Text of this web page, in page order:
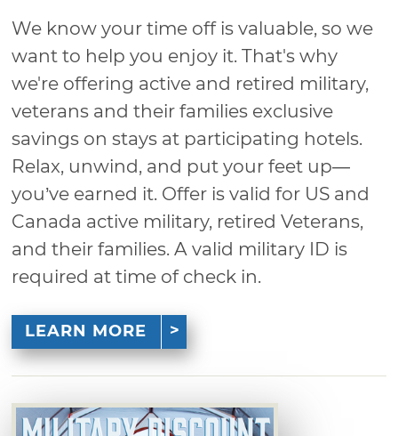
We know your time off is valuable, so we
want to help you enjoy it. That's why
we're offering active and retired military,
veterans and their families exclusive
savings on stays at participating hotels.
Relax, unwind, and put your feet up—
you’ve earned it. Offer is valid for US and
Canada active military, retired Veterans,
and their families. A valid military ID is
required at time of check in.
LEARN MORE